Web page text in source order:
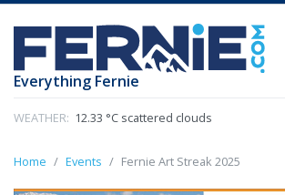
Everything Fernie
WEATHER: 12.33 °C scattered clouds
Home Events Fernie Art Streak 2025